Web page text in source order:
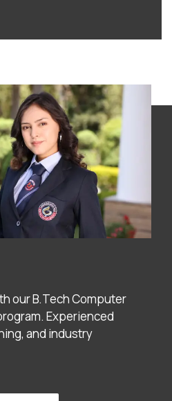
our B.Tech Computer
Experienced
and industry